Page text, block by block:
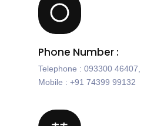
Phone Number :
Telephone : 093300 46407,
Mobile : +91 74399 99132